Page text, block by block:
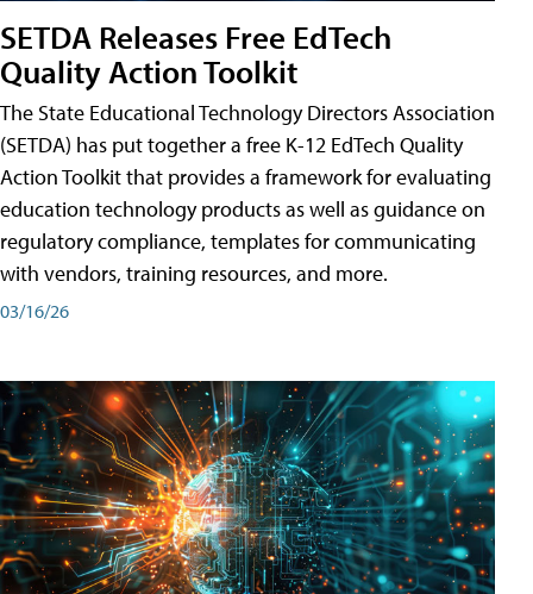
SETDA Releases Free EdTech
Quality Action Toolkit
The State Educational Technology Directors Association
(SETDA) has put together a free K-12 EdTech Quality
Action Toolkit that provides a framework for evaluating
education technology products as well as guidance on
regulatory compliance, templates for communicating
with vendors, training resources, and more.
03/16/26